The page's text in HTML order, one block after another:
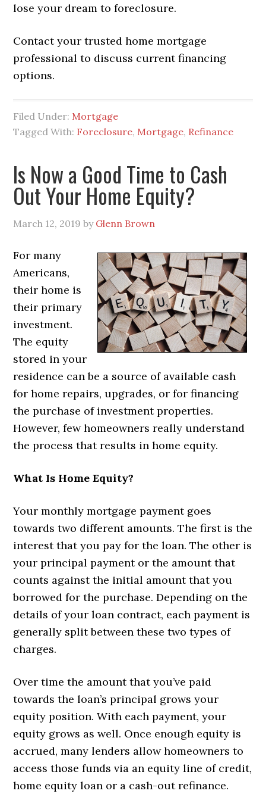
lose your dream to foreclosure.
Contact your trusted home mortgage
professional to discuss current financing
options.
Filed Under: Mortgage
Tagged With: Foreclosure, Mortgage, Refinance
Is Now a Good Time to Cash
Out Your Home Equity?
March 12, 2019 by Glenn Brown
For many
Americans,
their home is
their primary
investment.
The equity
stored in your
residence can be a source of available cash
for home repairs, upgrades, or for financing
the purchase of investment properties.
However, few homeowners really understand
the process that results in home equity.
What Is Home Equity?
Your monthly mortgage payment goes
towards two different amounts. The first is the
interest that you pay for the loan. The other is
your principal payment or the amount that
counts against the initial amount that you
borrowed for the purchase. Depending on the
details of your loan contract, each payment is
generally split between these two types of
charges.
Over time the amount that you’ve paid
towards the loan’s principal grows your
equity position. With each payment, your
equity grows as well. Once enough equity is
accrued, many lenders allow homeowners to
access those funds via an equity line of credit,
home equity loan or a cash-out refinance.